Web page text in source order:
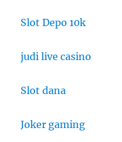
Slot Depo 10k
judi live casino
Slot dana
Joker gaming